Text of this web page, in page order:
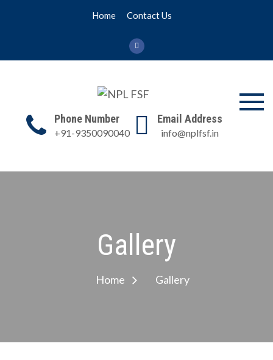
Home Contact Us
NPL FSF
NPL Former Scientists
Forum
Phone Number
+91-9350090040
Email Address
info@nplfsf.in
Gallery
Home Gallery